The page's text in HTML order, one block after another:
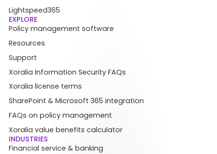
Lightspeed365
EXPLORE
Policy management software
Resources
Support
Xoralia Information Security FAQs
Xoralia license terms
SharePoint & Microsoft 365 integration
FAQs on policy management
Xoralia value benefits calculator
INDUSTRIES
Financial service & banking